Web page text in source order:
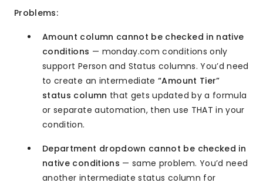
Problems:
Amount column cannot be checked in native
conditions — monday.com conditions only
support Person and Status columns. You’d need
to create an intermediate“Amount Tier”
status column that gets updated by a formula
or separate automation, then use THAT in your
condition.
Department dropdown cannot be checked in
native conditions — same problem. You’d need
another intermediate status column for